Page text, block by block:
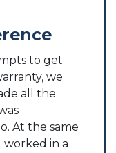
to get
we
all the
At the same
worked in a